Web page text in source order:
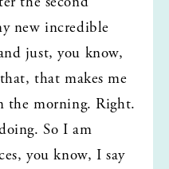
new incredible
just, you know,
that makes me
the morning. Right.
So I am
you know, I say